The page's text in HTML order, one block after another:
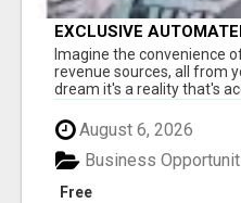
EXCLUSIVE
NOW TAP IN TO FOUR
STREAMS
Imagine the convenience
revenue sources, all from
dream it's a reality that's
August 6, 2026
Free
Business